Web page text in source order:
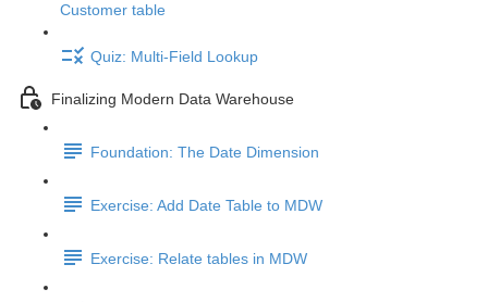
Customer table
Quiz: Multi-Field Lookup
Finalizing Modern Data Warehouse
Foundation: The Date Dimension
Exercise: Add Date Table to MDW
Exercise: Relate tables in MDW